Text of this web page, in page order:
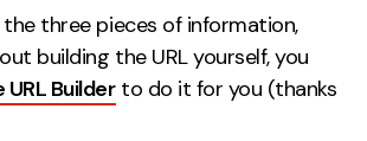
the three pieces of information,
building the URL yourself, you
Builderto do it for you (thanks